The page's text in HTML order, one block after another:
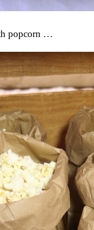
popcorn …